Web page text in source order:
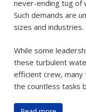
never-ending tug of
Such demands are
sizes and industries.
While some
these turbulent
efficient crew,
the countless tasks